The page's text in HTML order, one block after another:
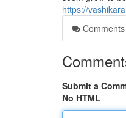
https://
Comments
Submit a
No HTML